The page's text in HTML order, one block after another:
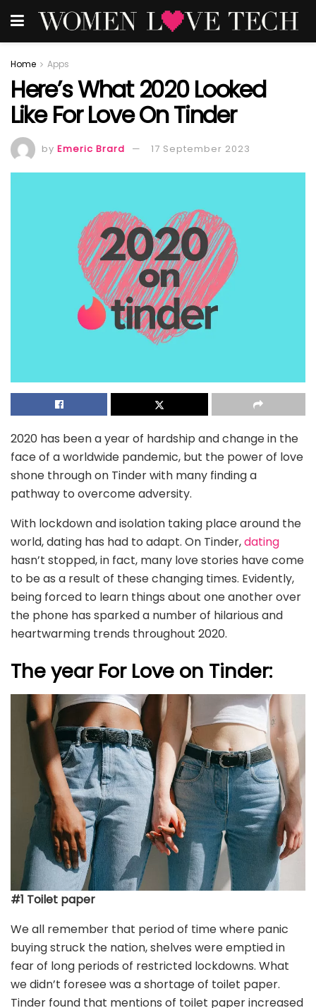
Home Apps
Here’s What 2020 Looked
Like For Love On Tinder
by Emeric Brard 17 September 2023
2020 has been a year of hardship and change in the
face of a worldwide pandemic, but the power of love
shone through on Tinder with many finding a
pathway to overcome adversity.
With lockdown and isolation taking place around the
world, dating has had to adapt. On Tinder,dating
hasn’t stopped, in fact, many love stories have come
to be as a result of these changing times. Evidently,
being forced to learn things about one another over
the phone has sparked a number of hilarious and
heartwarming trends throughout 2020.
The year For Love on Tinder:
#1 Toilet paper
We all remember that period of time where panic
buying struck the nation, shelves were emptied in
fear of long periods of restricted lockdowns. What
we didn’t foresee was a shortage of toilet paper.
Tinder found that mentions of toilet paper increased